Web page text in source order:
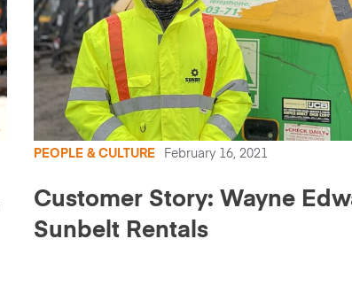
PEOPLE & CULTURE February 16, 2021
Customer Story: Wayne
Sunbelt Rentals